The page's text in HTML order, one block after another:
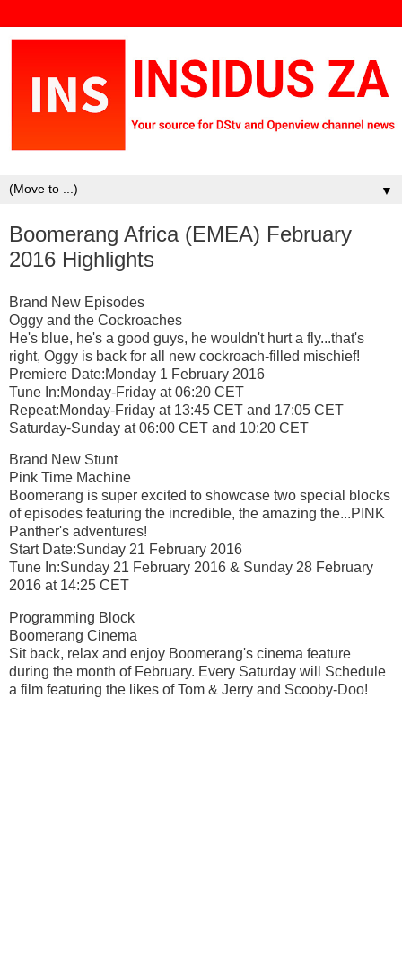
▼
Boomerang Africa (EMEA) February
2016 Highlights
Brand New Episodes
Oggy and the Cockroaches
He's blue, he's a good guys, he wouldn't hurt a fly...that's
right, Oggy is back for all new cockroach-filled mischief!
Premiere Date:Monday 1 February 2016
Tune In:Monday-Friday at 06:20 CET
Repeat:Monday-Friday at 13:45 CET and 17:05 CET
Saturday-Sunday at 06:00 CET and 10:20 CET
Brand New Stunt
Pink Time Machine
Boomerang is super excited to showcase two special blocks
of episodes featuring the incredible, the amazing the...PINK
Panther's adventures!
Start Date:Sunday 21 February 2016
Tune In:Sunday 21 February 2016 & Sunday 28 February
2016 at 14:25 CET
Programming Block
Boomerang Cinema
Sit back, relax and enjoy Boomerang's cinema feature
during the month of February. Every Saturday will Schedule
a film featuring the likes of Tom & Jerry and Scooby-Doo!